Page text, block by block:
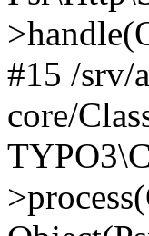
#15 /srv/
core/